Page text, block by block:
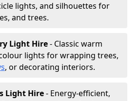
lights, and silhouettes for
and trees.
Light Hire- Classic warm
lights for wrapping trees,
, or decorating interiors.
Light Hire- Energy-efficient,